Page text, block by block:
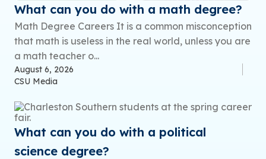
What can you do with a math degree?
Math Degree Careers It is a common misconception
that math is useless in the real world, unless you are
a math teacher o...
August 6, 2026
CSU Media
What can you do with a political
science degree?